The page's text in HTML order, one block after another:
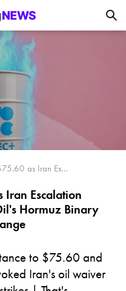
Deliver Over 20%
Reach
AI Demand?
Crude Rips 7% to $75.60 as Iran Escalation Torches the Glut Trade — Oil's Hormuz Binary Now Sets a $60-to-$120 Range
Iran Escalation
Hormuz Binary
to $75.60 and
Iran's oil waiver